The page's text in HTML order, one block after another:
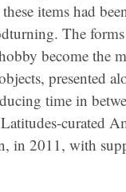
items had
The
become the
presented
time in
curated
in 2011, with